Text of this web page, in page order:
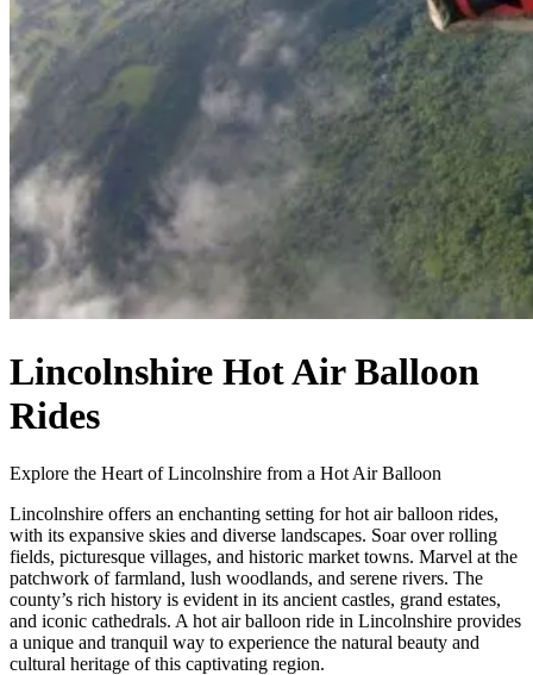
Lincolnshire Hot Air Balloon
Rides
Explore the Heart of Lincolnshire from a Hot Air Balloon
Lincolnshire offers an enchanting setting for hot air balloon rides,
with its expansive skies and diverse landscapes. Soar over rolling
fields, picturesque villages, and historic market towns. Marvel at the
patchwork of farmland, lush woodlands, and serene rivers. The
county’s rich history is evident in its ancient castles, grand estates,
and iconic cathedrals. A hot air balloon ride in Lincolnshire provides
a unique and tranquil way to experience the natural beauty and
cultural heritage of this captivating region.